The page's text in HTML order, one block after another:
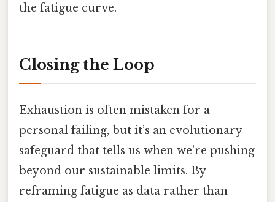
the fatigue curve.
Closing the Loop
Exhaustion is often mistaken for a
personal failing, but it’s an evolutionary
safeguard that tells us when we’re pushing
beyond our sustainable limits. By
reframing fatigue as data rather than